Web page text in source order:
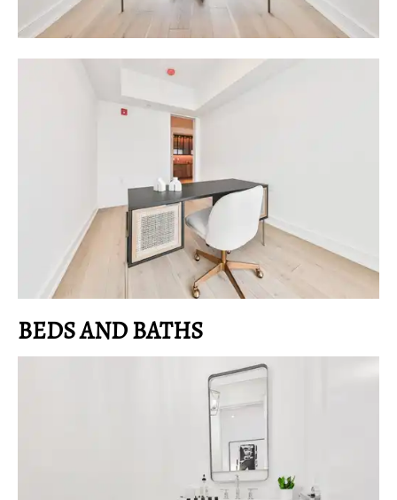
BEDS AND BATHS